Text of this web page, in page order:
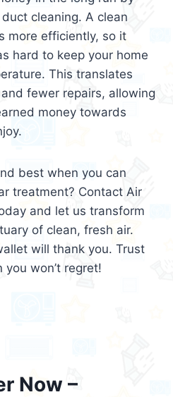
cleaning. A clean
more efficiently, so it
hard to keep your home
This translates
fewer repairs, allowing
money towards
best when you can
treatment? Contact Air
and let us transform
of clean, fresh air.
will thank you. Trust
won’t regret!
Now –